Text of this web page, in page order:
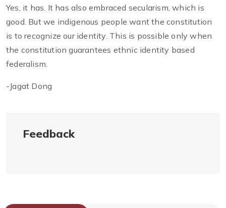
Yes, it has. It has also embraced secularism, which is
good. But we indigenous people want the constitution
is to recognize our identity. This is possible only when
the constitution guarantees ethnic identity based
federalism.
-Jagat Dong
Feedback